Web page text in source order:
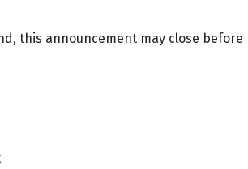
this announcement may close before